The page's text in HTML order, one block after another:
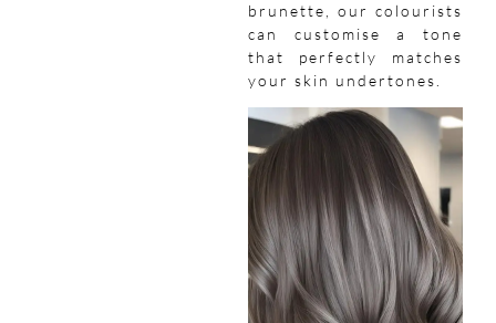
brunette, our colourists
can customise a tone
that perfectly matches
your skin undertones.